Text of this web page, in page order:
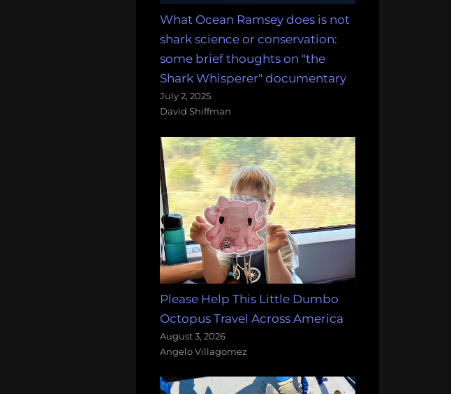
What Ocean Ramsey does is not
shark science or conservation:
some brief thoughts on "the
Shark Whisperer" documentary
July 2, 2025
David Shiffman
Please Help This Little Dumbo
Octopus Travel Across America
August 3, 2026
Angelo Villagomez